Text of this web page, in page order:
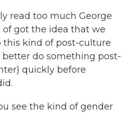
read too much George
got the idea that we
kind of post-culture
do something post-
quickly before
see the kind of gender